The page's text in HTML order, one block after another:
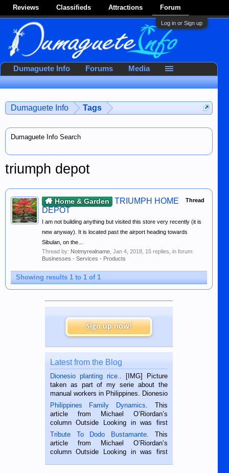
Reviews Classifieds Attractions Forum
Log in or Sign up
Dumaguete Info Tags
Dumaguete Info Search
triumph depot
Thread
Home & Garden
TRIUMPH HOME
DEPOT
I am not building anything but visited this store very recently (it is
new anyway). It is located past the airport heading towards
Sibulan, on the...
Thread by: Notmyrealname Jan 4, 2018 , 15 replies, in forum:
Businesses - Services - Products
Showing results 1 to 1 of 1
Sign up now!
Latest from the Blog
Dionesio planting rice.. [IMG] Picture
taken as part of my serie about the
manual workers in Philippines. Dionesio
is a rice farmer in Siaton, Negros
Oriental, Philippines. He is 68 and still
hard working. We met him...
Philippines Family Dynamics. This
article from Michael O’Riordan’s
column Outside Looking in was first
published in the Dumaguete Metropost
on the 2nd of September, 2018.
BALAMBAN, CEBU — I’m writing this
Tribute To Dodo Bustamante. This
article from Michael O’Riordan’s
column Outside Looking in was first
Dumaguete Info Forums Media